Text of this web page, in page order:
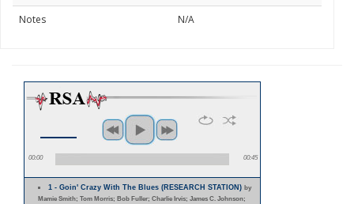
Notes
N/A
00:00 00:45
1 - Goin' Crazy With The Blues (RESEARCH STATION)by
Mamie Smith; Tom Morris; Bob Fuller; Charlie Irvis; James C. Johnson;